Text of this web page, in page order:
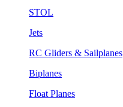
STOL
Jets
RC Gliders & Sailplanes
Biplanes
Float Planes